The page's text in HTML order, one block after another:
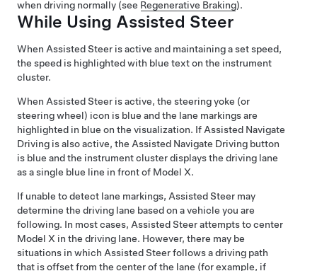
when driving normally (see Regenerative Braking).
While Using Assisted Steer
When Assisted Steer is active and maintaining a set speed,
the speed is highlighted with blue text on the instrument
cluster.
When Assisted Steer is active, the steering yoke (or
steering wheel) icon is blue and the lane markings are
highlighted in blue on the visualization. IfAssisted Navigate
Driving is also active, the Assisted Navigate Driving button
is blue and the instrument clusterdisplays the driving lane
as a single blue line in front of Model X.
If unable to detect lane markings, Assisted Steer may
determine the driving lane based on a vehicle you are
following. In most cases, Assisted Steerattempts to center
Model X in the driving lane. However, there may be
situations in which Assisted Steerfollows a driving path
that is offset from the center of the lane (for example, if